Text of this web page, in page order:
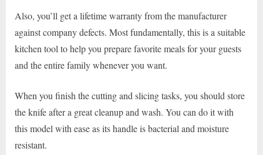
Also, you’ll get a lifetime warranty from the manufacturer
against company defects. Most fundamentally, this is a suitable
kitchen tool to help you prepare favorite meals for your guests
and the entire family whenever you want.
When you finish the cutting and slicing tasks, you should store
the knife after a great cleanup and wash. You can do it with
this model with ease as its handle is bacterial and moisture
resistant.